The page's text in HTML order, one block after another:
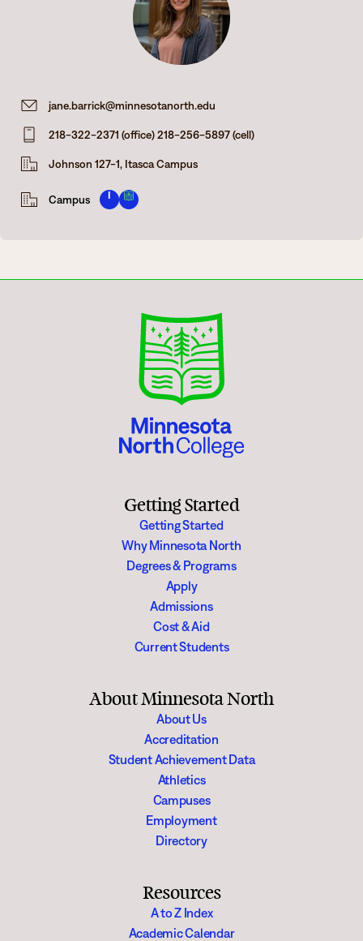
Student Services
Apply D2L
Visit
Degrees & Programs
Campuses
jane.barrick@minnesotanorth.edu
218-322-2371 (office) 218-256-5897 (cell)
Johnson 127-1, Itasca Campus
Campus I
Getting Started
Getting Started
Why Minnesota North
Degrees & Programs
Apply
Admissions
Cost & Aid
Current Students
About Minnesota North
About Us
Accreditation
Student Achievement Data
Athletics
Campuses
Employment
Directory
Resources
A to Z Index
Academic Calendar